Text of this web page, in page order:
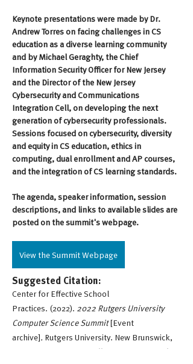
Keynote presentations were made by Dr.
Andrew Torres on facing challenges in CS
education as a diverse learning community
and by Michael Geraghty, the Chief
Information Security Officer for New Jersey
and the Director of the New Jersey
Cybersecurity and Communications
Integration Cell, on developing the next
generation of cybersecurity professionals.
Sessions focused on cybersecurity, diversity
and equity in CS education, ethics in
computing, dual enrollment and AP courses,
and the integration of CS learning standards.
The agenda, speaker information, session
descriptions, and links to available slides are
posted on the summit's webpage.
View the Summit Webpage
Suggested Citation:
Center for Effective School
Practices. (2022). 2022 Rutgers University
Computer Science Summit[Event
archive]. Rutgers University. New Brunswick,
https://cesp.rutgers.edu/eir-